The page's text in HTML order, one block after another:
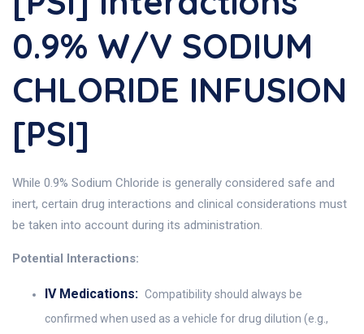
0.9% W/v SODIUM
CHLORIDE INFUSION
[PSI]
While 0.9% Sodium Chloride is generally considered safe and
inert, certain drug interactions and clinical considerations must
be taken into account during its administration.
Potential Interactions:
IV Medications: Compatibility should always be
confirmed when used as a vehicle for drug dilution (e.g.,